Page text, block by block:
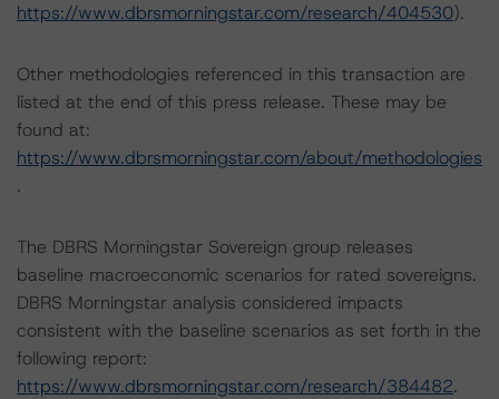
https://www.dbrsmorningstar.com/research/404530).
Other methodologies referenced in this transaction are
listed at the end of this press release. These may be
found at:
https://www.dbrsmorningstar.com/about/methodologies
.
The DBRS Morningstar Sovereign group releases
baseline macroeconomic scenarios for rated sovereigns.
DBRS Morningstar analysis considered impacts
consistent with the baseline scenarios as set forth in the
following report:
https://www.dbrsmorningstar.com/research/384482.